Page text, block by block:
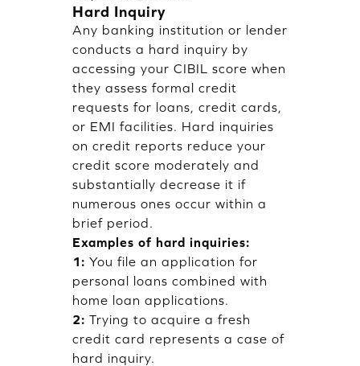
Hard Inquiry
Any banking institution or lender
conducts a hard inquiry by
accessing your CIBIL score when
they assess formal credit
requests for loans, credit cards,
or EMI facilities. Hard inquiries
on credit reports reduce your
credit score moderately and
substantially decrease it if
numerous ones occur within a
brief period.
Examples of hard inquiries:
1: You file an application for
personal loans combined with
home loan applications.
2: Trying to acquire a fresh
credit card represents a case of
hard inquiry.